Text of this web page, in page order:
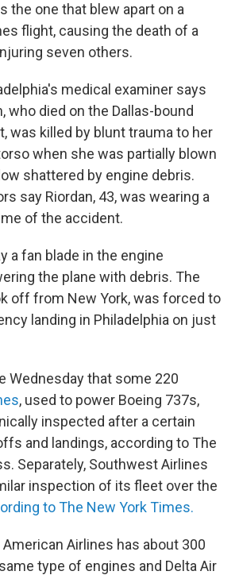
the one that blew apart on a
flight, causing the death of a
seven others.
medical examiner says
who died on the Dallas-bound
was killed by blunt trauma to her
when she was partially blown
shattered by engine debris.
say Riordan, 43, was wearing a
of the accident.
a fan blade in the engine
the plane with debris. The
off from New York, was forced to
landing in Philadelphia on just
Wednesday that some 220
, used to power Boeing 737s,
inspected after a certain
and landings, according to The
Separately, Southwest Airlines
inspection of its fleet over the
to The New York Times.
Airlines has about 300
type of engines and Delta Air